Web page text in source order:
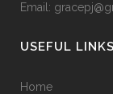
Email:
USEFUL LINKS
Home